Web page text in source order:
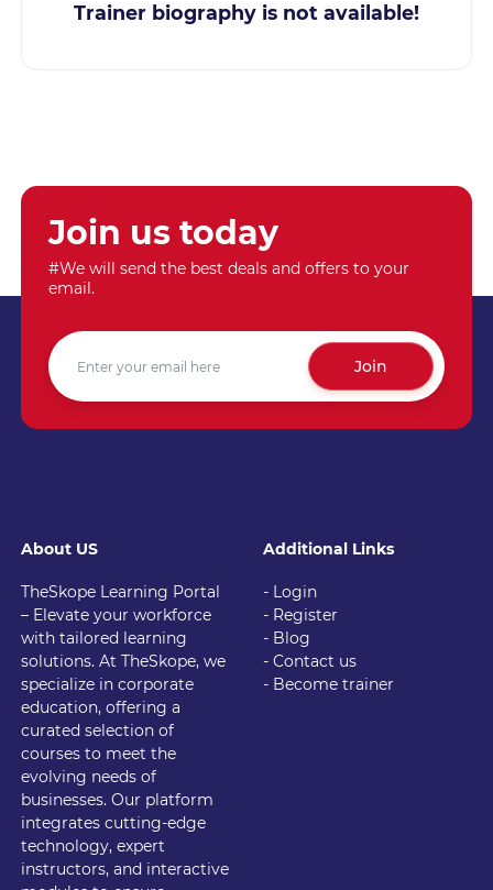
Trainer biography is not available!
Join us today
#We will send the best deals and offers to your
email.
Join
About US
TheSkope Learning Portal
– Elevate your workforce
with tailored learning
solutions. At TheSkope, we
specialize in corporate
education, offering a
curated selection of
courses to meet the
evolving needs of
businesses. Our platform
integrates cutting-edge
technology, expert
instructors, and interactive
Additional Links
- Login
- Register
- Blog
- Contact us
- Become trainer